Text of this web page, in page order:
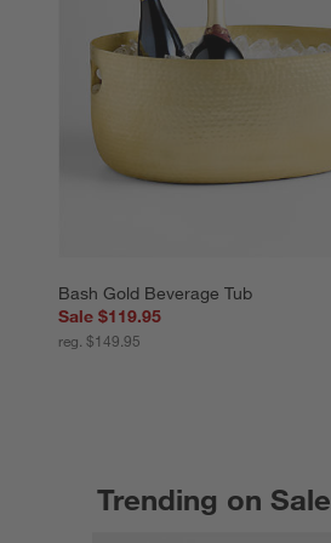
Bash Gold Beverage Tub
Sale $119.95
reg. $149.95
Trending on Sale